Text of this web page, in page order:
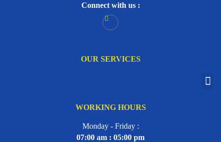
Connect with us :
OUR SERVICES
WORKING HOURS
Monday - Friday :
07:00 am : 05:00 pm